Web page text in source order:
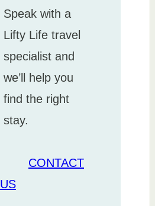
Speak with a
Lifty Life travel
specialist and
we’ll help you
find the right
stay.
CONTACT
US